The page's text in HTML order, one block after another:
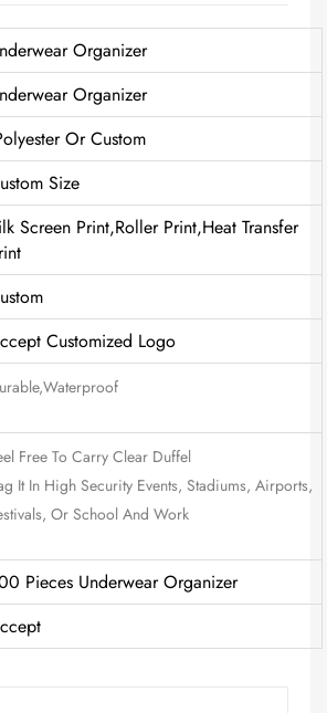
Organizer
Organizer
Or Custom
Size
Screen Print,Roller Print,Heat Transfer
Customized Logo
Free To Carry Clear Duffel
It In High Security Events, Stadiums, Airports,
Or School And Work
Pieces Underwear Organizer